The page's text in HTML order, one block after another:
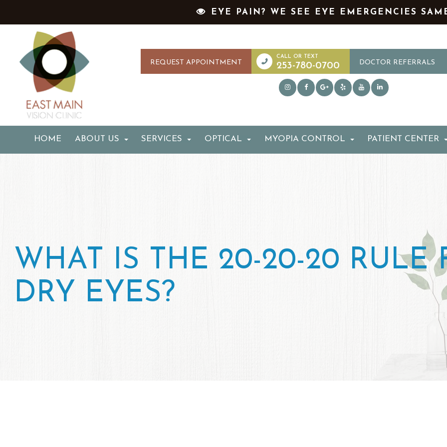
EYE PAIN? WE SEE EYE EMERGENCIES
REQUEST APPOINTMENT 253-780-0700 DOCTOR REFERRALS
HOME ABOUT US SERVICES OPTICAL MYOPIA CONTROL PATIENT CENTER
WHAT IS THE 20-20-20 RULE
DRY EYES?